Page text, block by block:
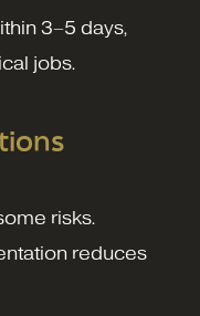
3–5 days,
jobs.
risks.
reduces